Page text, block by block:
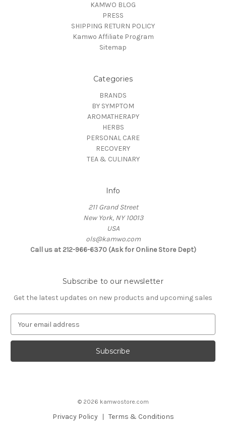
KAMWO BLOG
PRESS
SHIPPING RETURN POLICY
Kamwo Affiliate Program
Sitemap
Categories
BRANDS
BY SYMPTOM
AROMATHERAPY
HERBS
PERSONAL CARE
RECOVERY
TEA & CULINARY
Info
211 Grand Street
New York, NY 10013
USA
ols@kamwo.com
Call us at 212-966-6370 (Ask for Online Store Dept)
Subscribe to our newsletter
Get the latest updates on new products and upcoming sales
a
l
© 2026 kamwostore.com
Privacy Policy Terms & Conditions